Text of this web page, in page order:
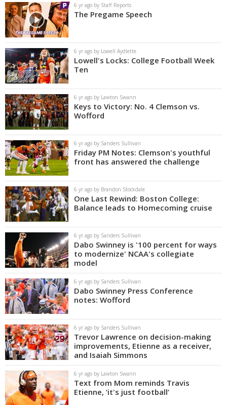
6 yr ago by Staff Reports
The Pregame Speech
6 yr ago by Lowell Aydlette
Lowell's Locks: College Football Week
Ten
6 yr ago by Lawton Swann
Keys to Victory: No. 4 Clemson vs.
Wofford
6 yr ago by Sanders Sullivan
Friday PM Notes: Clemson's youthful
front has answered the challenge
6 yr ago by Brandon Stockdale
One Last Rewind: Boston College:
Balance leads to Homecoming cruise
6 yr ago by Sanders Sullivan
Dabo Swinney is '100 percent for ways
to modernize' NCAA's collegiate
model
6 yr ago by Sanders Sullivan
Dabo Swinney Press Conference
notes: Wofford
6 yr ago by Sanders Sullivan
Trevor Lawrence on decision-making
improvements, Etienne as a receiver,
and Isaiah Simmons
6 yr ago by Lawton Swann
Text from Mom reminds Travis
Etienne, ‘it's just football’